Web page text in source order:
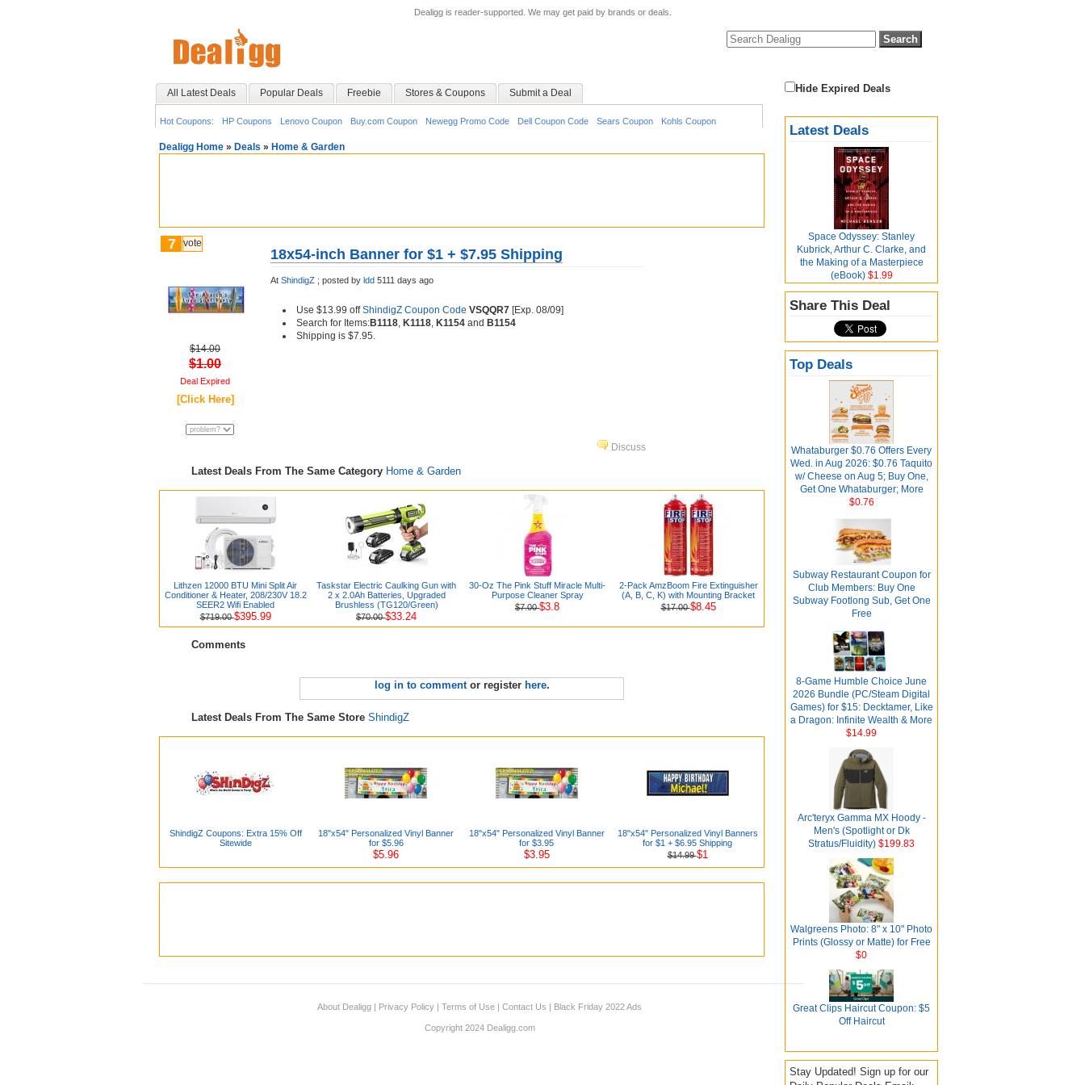
Dealigg is reader-supported. We may get paid by brands or deals.
All Latest Deals Popular Deals Freebie Stores & Coupons Submit a Deal
Hot Coupons: HP Coupons Lenovo Coupon Buy.com Coupon Newegg Promo Code Dell Coupon Code Sears Coupon Kohls Coupon
Hide Expired Deals
Latest Deals
Space Odyssey: Stanley
Kubrick, Arthur C. Clarke, and
the Making of a Masterpiece
(eBook)$1.99
Share This Deal
Top Deals
Whataburger $0.76 Offers Every
Wed. in Aug 2026: $0.76 Taquito
w/ Cheese on Aug 5; Buy One,
Get One Whataburger; More
$0.76
Subway Restaurant Coupon for
Club Members: Buy One
Subway Footlong Sub, Get One
Free
8-Game Humble Choice June
2026 Bundle (PC/Steam Digital
Games) for $15: Decktamer, Like
a Dragon: Infinite Wealth & More
$14.99
Arc'teryx Gamma MX Hoody -
Men's (Spotlight or Dk
Stratus/Fluidity) $199.83
Walgreens Photo: 8" x 10" Photo
Prints (Glossy or Matte) for Free
$0
Great Clips Haircut Coupon: $5
Off Haircut
Stay Updated! Sign up for our
Dealigg Home » Deals » Home & Garden
7 vote
$14.00
$1.00
Deal Expired
[Click Here]
18x54-inch Banner for $1 + $7.95 Shipping
At ShindigZ ; posted by ldd 5111 days ago
Use $13.99 offShindigZ Coupon Code VSQQR7 [Exp. 08/09]
Search for Items:B1118, K1118, K1154 and B1154
Shipping is $7.95.
Discuss
Latest Deals From The Same Category Home & Garden
Lithzen 12000 BTU Mini Split Air
Conditioner & Heater, 208/230V 18.2
SEER2 Wifi Enabled
$719.00$395.99
Taskstar Electric Caulking Gun with
2 x 2.0Ah Batteries, Upgraded
Brushless (TG120/Green)
$70.00$33.24
30-Oz The Pink Stuff Miracle Multi-
Purpose Cleaner Spray
$7.00$3.8
2-Pack AmzBoom Fire Extinguisher
(A, B, C, K) with Mounting Bracket
$17.00$8.45
Comments
log in to commentor register here.
Latest Deals From The Same Store ShindigZ
ShindigZ Coupons: Extra 15% Off
Sitewide
18"x54" Personalized Vinyl Banner
for $5.96
$5.96
18"x54" Personalized Vinyl Banner
for $3.95
$3.95
18"x54" Personalized Vinyl Banners
for $1 + $6.95 Shipping
$14.99$1
About Dealigg | Privacy Policy | Terms of Use | Contact Us | Black Friday 2022 Ads
Copyright 2024 Dealigg.com